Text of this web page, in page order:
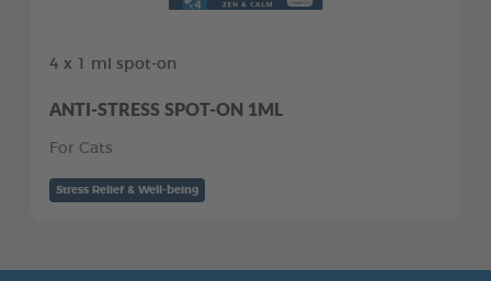
4 x 1 ml spot-on
ANTI-STRESS SPOT-ON 1ML
For Cats
Stress Relief & Well-being